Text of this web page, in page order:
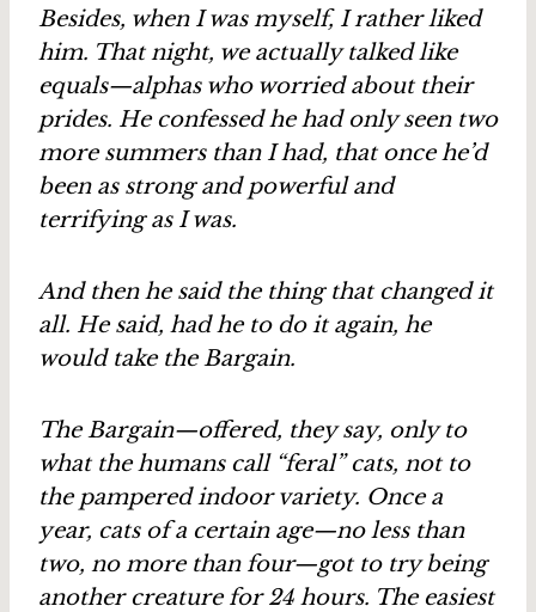
Besides, when I was myself, I rather liked
him. That night, we actually talked like
equals—alphas who worried about their
prides. He confessed he had only seen two
more summers than I had, that once he’d
been as strong and powerful and
terrifying as I was.
And then he said the thing that changed it
all. He said, had he to do it again, he
would take the Bargain.
The Bargain—offered, they say, only to
what the humans call “feral” cats, not to
the pampered indoor variety. Once a
year, cats of a certain age—no less than
two, no more than four—got to try being
another creature for 24 hours. The easiest